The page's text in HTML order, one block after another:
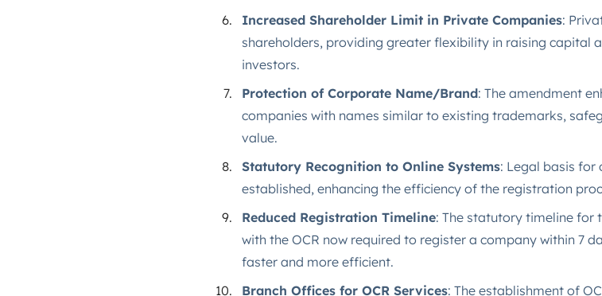
Increased Shareholder Limit in Private Companies:
shareholders, providing greater flexibility in raising capital
investors.
Protection of Corporate Name/Brand: The amendment
companies with names similar to existing trademarks,
value.
Statutory Recognition to Online Systems: Legal basis for
established, enhancing the efficiency of the registration
Reduced Registration Timeline: The statutory timeline for
with the OCR now required to register a company within 7
faster and more efficient​.
Branch Offices for OCR Services: The establishment of